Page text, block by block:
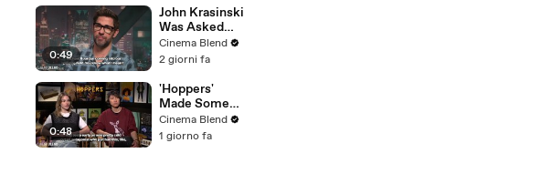
Panel | Social
Impact
Summit
0:49
John Krasinski
Was Asked
About Jack
Ryan Meeting
Ritchson’s
Reacher, But
He Has A
Better
Crossover
Cinema Blend
2 giorni fa
0:48
'Hoppers'
Made Some
Major
Changes To
Cinema Blend
1 giorno fa